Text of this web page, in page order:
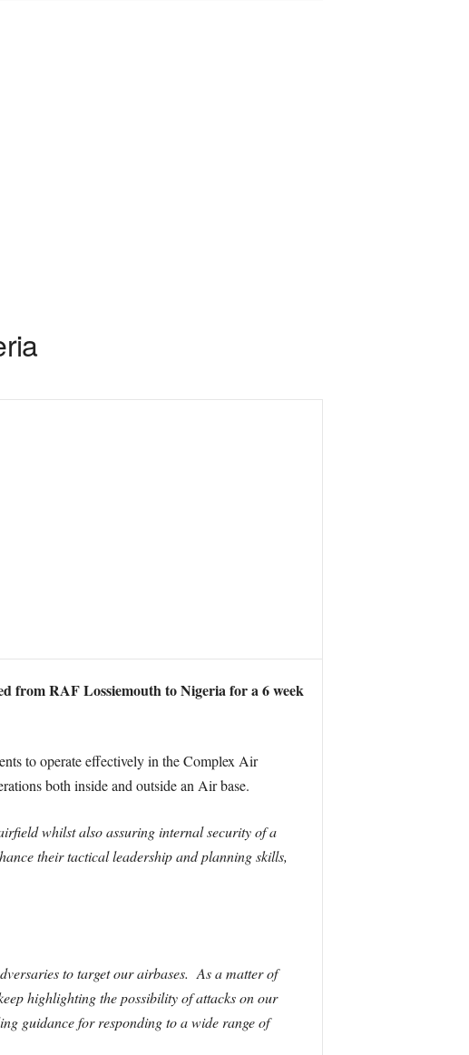
from RAF Lossiemouth to Nigeria for a 6 week
to operate effectively in the Complex Air
both inside and outside an Air base.
whilst also assuring internal security of a
their tactical leadership and planning skills,
to target our airbases. As a matter of
highlighting the possibility of attacks on our
guidance for responding to a wide range of